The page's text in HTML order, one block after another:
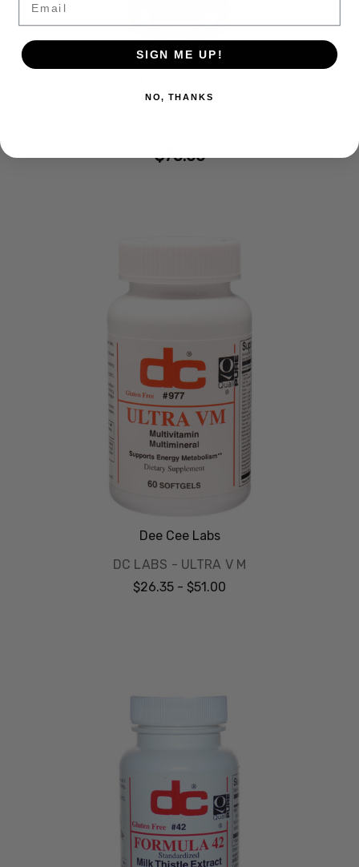
$75.00
Dee Cee Labs
DC LABS - ULTRA V M
$26.35 - $51.00
SIGN ME UP!
NO, THANKS